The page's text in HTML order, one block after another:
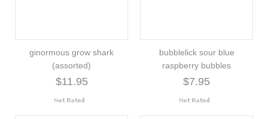
ginormous grow shark
(assorted)
$11.95
bubblelick sour blue
raspberry bubbles
$7.95